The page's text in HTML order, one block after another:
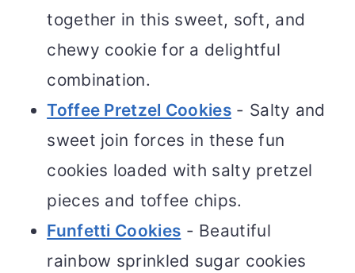
together in this sweet, soft, and
chewy cookie for a delightful
combination.
Toffee Pretzel Cookies - Salty and
sweet join forces in these fun
cookies loaded with salty pretzel
pieces and toffee chips.
Funfetti Cookies - Beautiful
rainbow sprinkled sugar cookies